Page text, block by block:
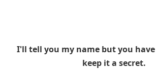
I'll tell you my name but you
keep it a secret.